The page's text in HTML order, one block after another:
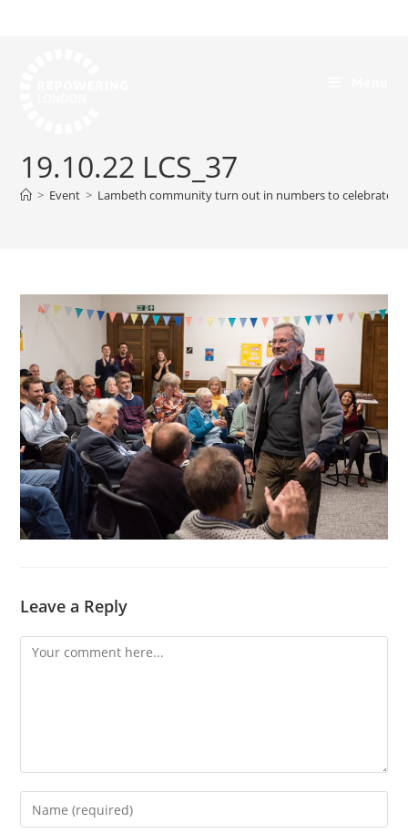
19.10.22 LCS_37
> Event > Lambeth community turn out in numbers to celebrate
Leave a Reply